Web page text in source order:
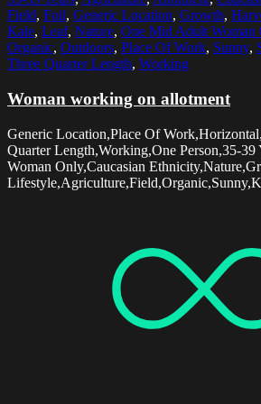
Field, Foil, Generic Location, Growth,
Kale, Leaf, Nature, One Mid Adult Woman
Organic, Outdoors, Place Of Work, Sunny,
Three Quarter Length, Working
Woman working on allotment
Generic Location,Place Of
Quarter Length,Working,One Person,35-
Woman Only,Caucasian